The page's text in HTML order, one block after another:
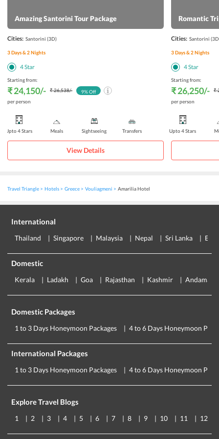
Amazing Santorini Tour Package
Cities: Santorini (3D)
3Days &2Nights
4Star
Starting from:
₹ 24,150/- ₹ 26,538/-
per person
9% Off
Upto 4 Stars Meals Sightseeing Transfers
View Details
Romantic
Cities: Santorini
3Days &2Nights
4Star
Starting from:
₹ 26,250/-
₹
per person
Upto 4 Stars
Travel Triangle Hotels Greece Vouliagmeni Amarilia Hotel
International
Thailand Singapore Malaysia Nepal Sri Lanka
Domestic
Kerala Ladakh Goa Rajasthan Kashmir Andaman
Domestic Packages
1 to 3 Days Honeymoon Packages 4 to 6 Days Honeymoon
International Packages
1 to 3 Days Honeymoon Packages 4 to 6 Days Honeymoon
Explore Travel Blogs
1 2 3 4 5 6 7 8 9 10 11 12